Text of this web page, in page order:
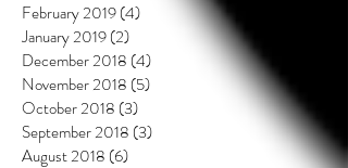
February 2019(4) 4 posts
January 2019(2)
December 2018 (4)
November 2018 (5)
October 2018 (3)
September 2018 (3)
August 2018 (6)